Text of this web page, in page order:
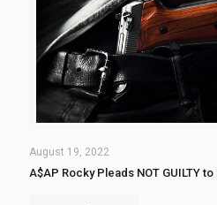
August 19, 2022
A$AP Rocky Pleads NOT GUILTY